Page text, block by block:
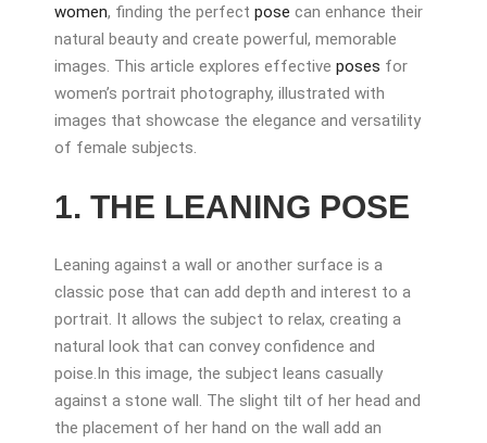
women, finding the perfect pose can enhance their
natural beauty and create powerful, memorable
images. This article explores effective poses for
women’s portrait photography, illustrated with
images that showcase the elegance and versatility
of female subjects.
1. THE LEANING POSE
Leaning against a wall or another surface is a
classic pose that can add depth and interest to a
portrait. It allows the subject to relax, creating a
natural look that can convey confidence and
poise.In this image, the subject leans casually
against a stone wall. The slight tilt of her head and
the placement of her hand on the wall add an